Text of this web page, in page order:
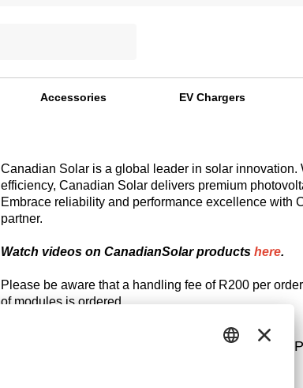
Accessories EV Chargers
Canadian Solar is a global leader in solar innovation.
efficiency, Canadian Solar delivers premium
Embrace reliability and performance excellence with
partner.
Watch videos on CanadianSolar productshere.
Please be aware that a handling fee of R200 per
of modules is ordered.